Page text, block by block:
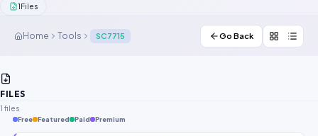
1Files
Home Tools SC7715 Go Back
FILES
1 files
Free Featured Paid Premium